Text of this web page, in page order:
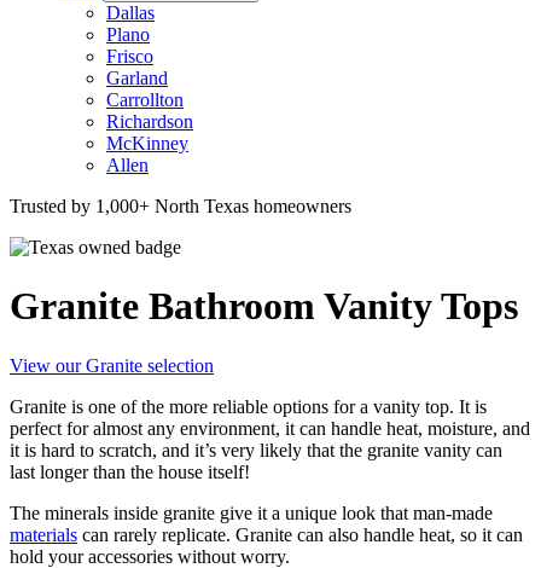
Dallas
Plano
Frisco
Garland
Carrollton
Richardson
McKinney
Allen
Trusted by 1,000+ North Texas homeowners
Granite Bathroom Vanity Tops
View our Granite selection
Granite is one of the more reliable options for a vanity top. It is
perfect for almost any environment, it can handle heat, moisture, and
it is hard to scratch, and it’s very likely that the granite vanity can
last longer than the house itself!
The minerals inside granite give it a unique look that man-made
materials can rarely replicate. Granite can also handle heat, so it can
hold your accessories without worry.